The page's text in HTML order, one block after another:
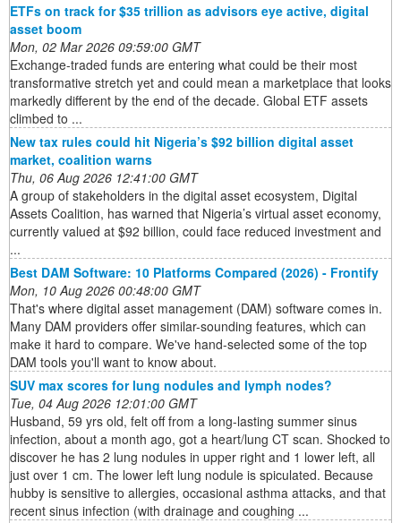
ETFs on track for $35 trillion as advisors eye active, digital
asset boom
Mon, 02 Mar 2026 09:59:00 GMT
Exchange-traded funds are entering what could be their most
transformative stretch yet and could mean a marketplace that looks
markedly different by the end of the decade. Global ETF assets
climbed to ...
New tax rules could hit Nigeria’s $92 billion digital asset
market, coalition warns
Thu, 06 Aug 2026 12:41:00 GMT
A group of stakeholders in the digital asset ecosystem, Digital
Assets Coalition, has warned that Nigeria’s virtual asset economy,
currently valued at $92 billion, could face reduced investment and
...
Best DAM Software: 10 Platforms Compared (2026) - Frontify
Mon, 10 Aug 2026 00:48:00 GMT
That's where digital asset management (DAM) software comes in.
Many DAM providers offer similar-sounding features, which can
make it hard to compare. We've hand-selected some of the top
DAM tools you'll want to know about.
SUV max scores for lung nodules and lymph nodes?
Tue, 04 Aug 2026 12:01:00 GMT
Husband, 59 yrs old, felt off from a long-lasting summer sinus
infection, about a month ago, got a heart/lung CT scan. Shocked to
discover he has 2 lung nodules in upper right and 1 lower left, all
just over 1 cm. The lower left lung nodule is spiculated. Because
hubby is sensitive to allergies, occasional asthma attacks, and that
recent sinus infection (with drainage and coughing ...